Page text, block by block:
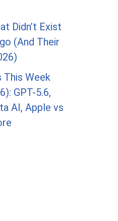
Didn’t Exist
(And Their
This Week
GPT-5.6,
AI, Apple vs